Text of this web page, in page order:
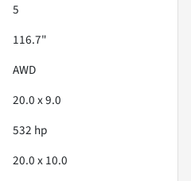
5
116.7"
AWD
20.0 x 9.0
532 hp
20.0 x 10.0